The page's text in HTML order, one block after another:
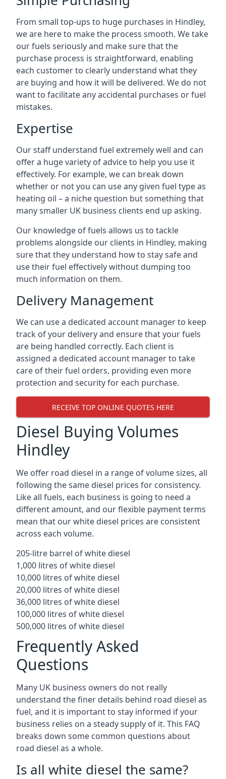
From small top-ups to huge purchases in Hindley,
we are here to make the process smooth. We take
our fuels seriously and make sure that the
purchase process is straightforward, enabling
each customer to clearly understand what they
are buying and how it will be delivered. We do not
want to facilitate any accidental purchases or fuel
mistakes.
Expertise
Our staff understand fuel extremely well and can
offer a huge variety of advice to help you use it
effectively. For example, we can break down
whether or not you can use any given fuel type as
heating oil – a niche question but something that
many smaller UK business clients end up asking.
Our knowledge of fuels allows us to tackle
problems alongside our clients in Hindley, making
sure that they understand how to stay safe and
use their fuel effectively without dumping too
much information on them.
Delivery Management
We can use a dedicated account manager to keep
track of your delivery and ensure that your fuels
are being handled correctly. Each client is
assigned a dedicated account manager to take
care of their fuel orders, providing even more
protection and security for each purchase.
RECEIVE TOP ONLINE QUOTES HERE
Diesel Buying Volumes
Hindley
We offer road diesel in a range of volume sizes, all
following the same diesel prices for consistency.
Like all fuels, each business is going to need a
different amount, and our flexible payment terms
mean that our white diesel prices are consistent
across each volume.
205-litre barrel of white diesel
1,000 litres of white diesel
10,000 litres of white diesel
20,000 litres of white diesel
36,000 litres of white diesel
100,000 litres of white diesel
500,000 litres of white diesel
Frequently Asked
Questions
Many UK business owners do not really
understand the finer details behind road diesel as
fuel, and it is important to stay informed if your
business relies on a steady supply of it. This FAQ
breaks down some common questions about
road diesel as a whole.
Is all white diesel the same?